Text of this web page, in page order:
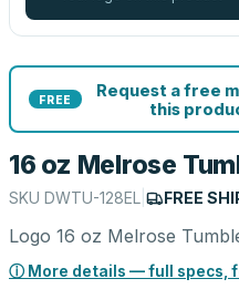
FREE
Request a free
this
16 oz Melrose
SKU DWTU-128EL FREE
Logo 16 oz Melrose
ⓘ More details — full specs,